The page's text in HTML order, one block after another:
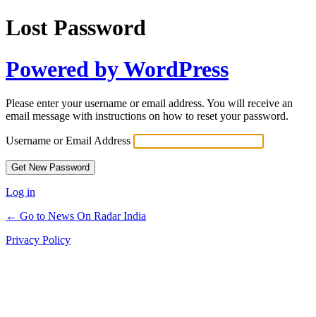
Lost Password
Powered by WordPress
Please enter your username or email address. You will receive an
email message with instructions on how to reset your password.
Username or Email Address
Log in
← Go to News On Radar India
Privacy Policy